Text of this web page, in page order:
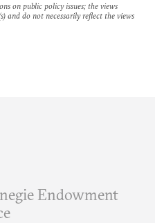
on public policy issues; the views
and do not necessarily reflect the views
Endowment